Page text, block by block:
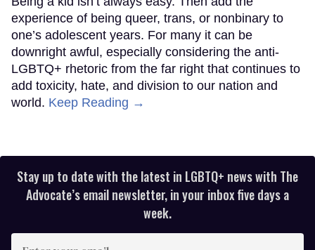
experience of being queer, trans, or nonbinary to
one’s adolescent years. For many it can be
downright awful, especially considering the anti-
LGBTQ+ rhetoric from the far right that continues to
add toxicity, hate, and division to our nation and
world. Keep Reading →
Stay up to date with the latest in LGBTQ+ news with The
Advocate’s email newsletter, in your inbox five days a
week.